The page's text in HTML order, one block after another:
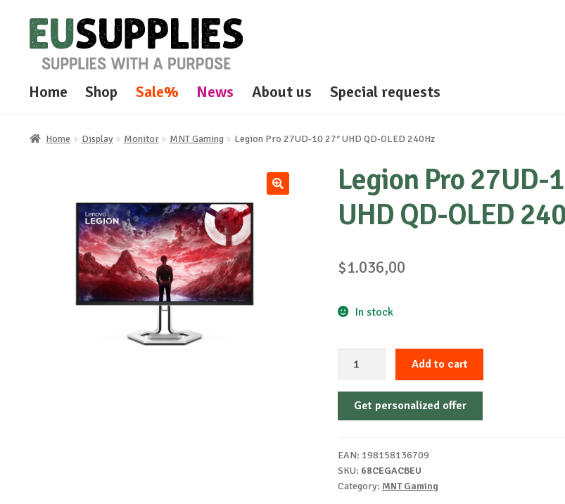
Skip
to
navigation
Skip
to
content
Home Shop Sale% News About us Special requests
Home Display Monitor MNT Gaming Legion Pro 27UD-10 27″ UHD QD-OLED 240Hz
Legion Pro 27UD-
UHD QD-OLED
$1.036,00
In stock
27UD-
QD-
OLED
Add to cart
Get personalized offer
EAN: 198158136709
SKU: 68CEGACBEU
Category: MNT Gaming